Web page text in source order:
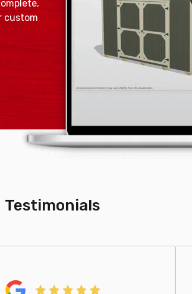
custom
Testimonials